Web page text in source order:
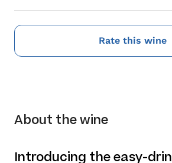
Rate this wine
About the wine
Introducing the easy-